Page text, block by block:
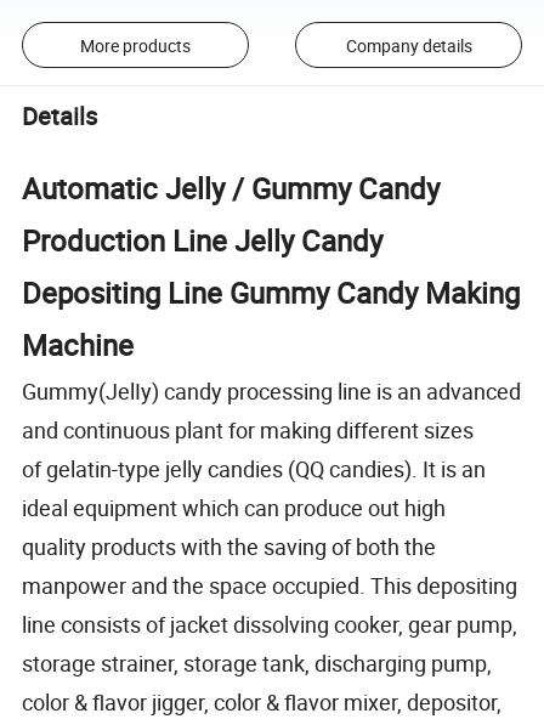
More products Company details
Details
Automatic Jelly / Gummy Candy
Production Line Jelly Candy
Depositing Line Gummy Candy Making
Machine
Gummy(JelIy) candy processing line is an advanced
and continuous plant for making different sizes
of gelatin-type jelly candies (QQ candies). It is an
ideal equipment which can produce out high
quality products with the saving of both the
manpower and the space occupied. This depositing
line consists of jacket dissolving cooker, gear pump,
storage strainer, storage tank, discharging pump,
color & flavor jigger, color & flavor mixer, depositor,